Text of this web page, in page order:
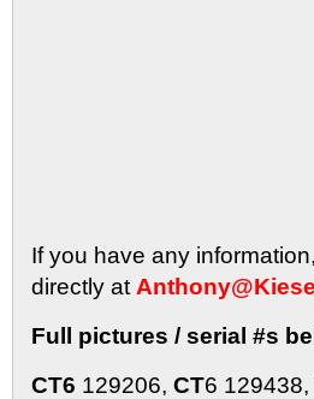
If you have any
directly at
Full pictures / serial #s
CT6 129206, CT6 129438,